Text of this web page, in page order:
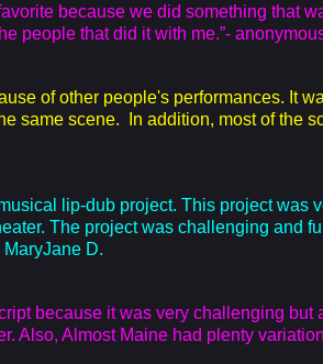
because we did something that
people that did it with me.”-
of other people's performances. It
same scene. In addition, most of the
lip-dub project. This project
The project was challenging and
D.
because it was very challenging
Also, Almost Maine had plenty